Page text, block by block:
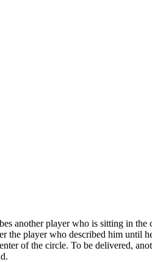
another player who is sitting in the
the player who described him until
of the circle. To be delivered,